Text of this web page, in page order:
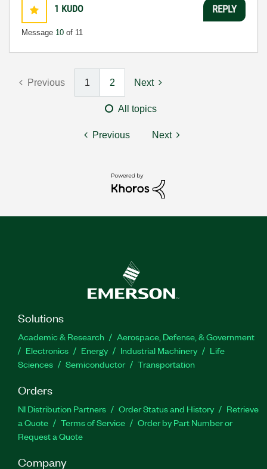
1 KUDO
Message 10 of 11
REPLY
Previous 1 2 Next
All topics
Previous Next
Solutions
Academic & Research
Aerospace, Defense, & Government
Electronics
Energy Industrial Machinery
Life
Sciences
Semiconductor Transportation
Orders
NI Distribution Partners Order Status and History
Retrieve
a Quote
Terms of Service
Order by Part Number or
Request a Quote
Company